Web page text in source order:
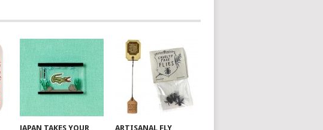
JAPAN TAKES YOUR ARTISANAL FLY